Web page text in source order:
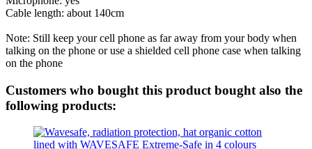
Cable length: about 140cm
Note: Still keep your cell phone as far away from your body when
talking on the phone or use a shielded cell phone case when talking
on the phone
Customers who bought this product bought also the
following products: